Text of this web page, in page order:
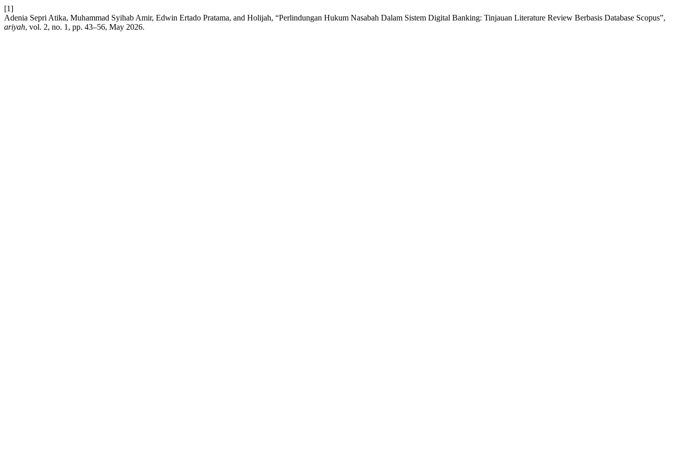
[1]
Adenia Sepri Atika, Muhammad Syihab Amir, Edwin Ertado Pratama, and Holijah, “Perlindungan Hukum Nasabah Dalam Sistem Digital Banking: Tinjauan Literature Review Berbasis Database Scopus”,
ariyah, vol. 2, no. 1, pp. 43–56, May 2026.